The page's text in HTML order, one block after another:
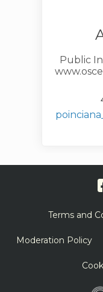
Public
Terms and
Moderation Policy